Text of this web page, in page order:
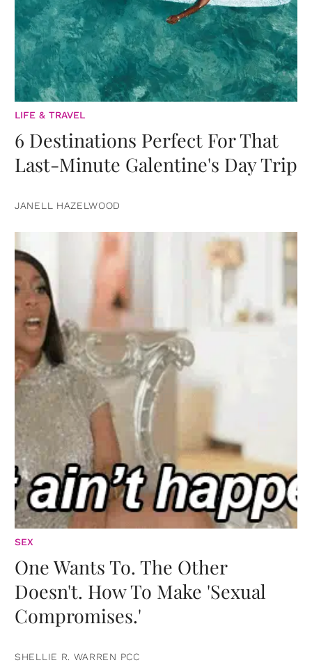
LIFE & TRAVEL
6 Destinations Perfect For That
Last-Minute Galentine's Day Trip
JANELL HAZELWOOD
SEX
One Wants To. The Other
Doesn't. How To Make 'Sexual
Compromises.'
SHELLIE R. WARREN PCC